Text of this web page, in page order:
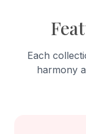
Each
harmony